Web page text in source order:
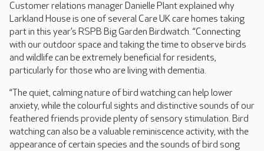
Customer relations manager Danielle Plant explained why
Larkland House is one of several Care UK care homes taking
part in this year’s RSPB Big Garden Birdwatch. “Connecting
with our outdoor space and taking the time to observe birds
and wildlife can be extremely beneficial for residents,
particularly for those who are living with dementia.
“The quiet, calming nature of bird watching can help lower
anxiety, while the colourful sights and distinctive sounds of our
feathered friends provide plenty of sensory stimulation. Bird
watching can also be a valuable reminiscence activity, with the
appearance of certain species and the sounds of bird song